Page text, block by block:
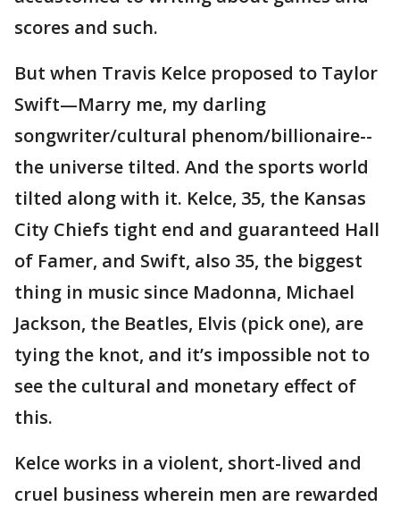
scores and such.
But when Travis Kelce proposed to Taylor
Swift—Marry me, my darling
songwriter/cultural phenom/billionaire--
the universe tilted. And the sports world
tilted along with it. Kelce, 35, the Kansas
City Chiefs tight end and guaranteed Hall
of Famer, and Swift, also 35, the biggest
thing in music since Madonna, Michael
Jackson, the Beatles, Elvis (pick one), are
tying the knot, and it’s impossible not to
see the cultural and monetary effect of
this.
Kelce works in a violent, short-lived and
cruel business wherein men are rewarded